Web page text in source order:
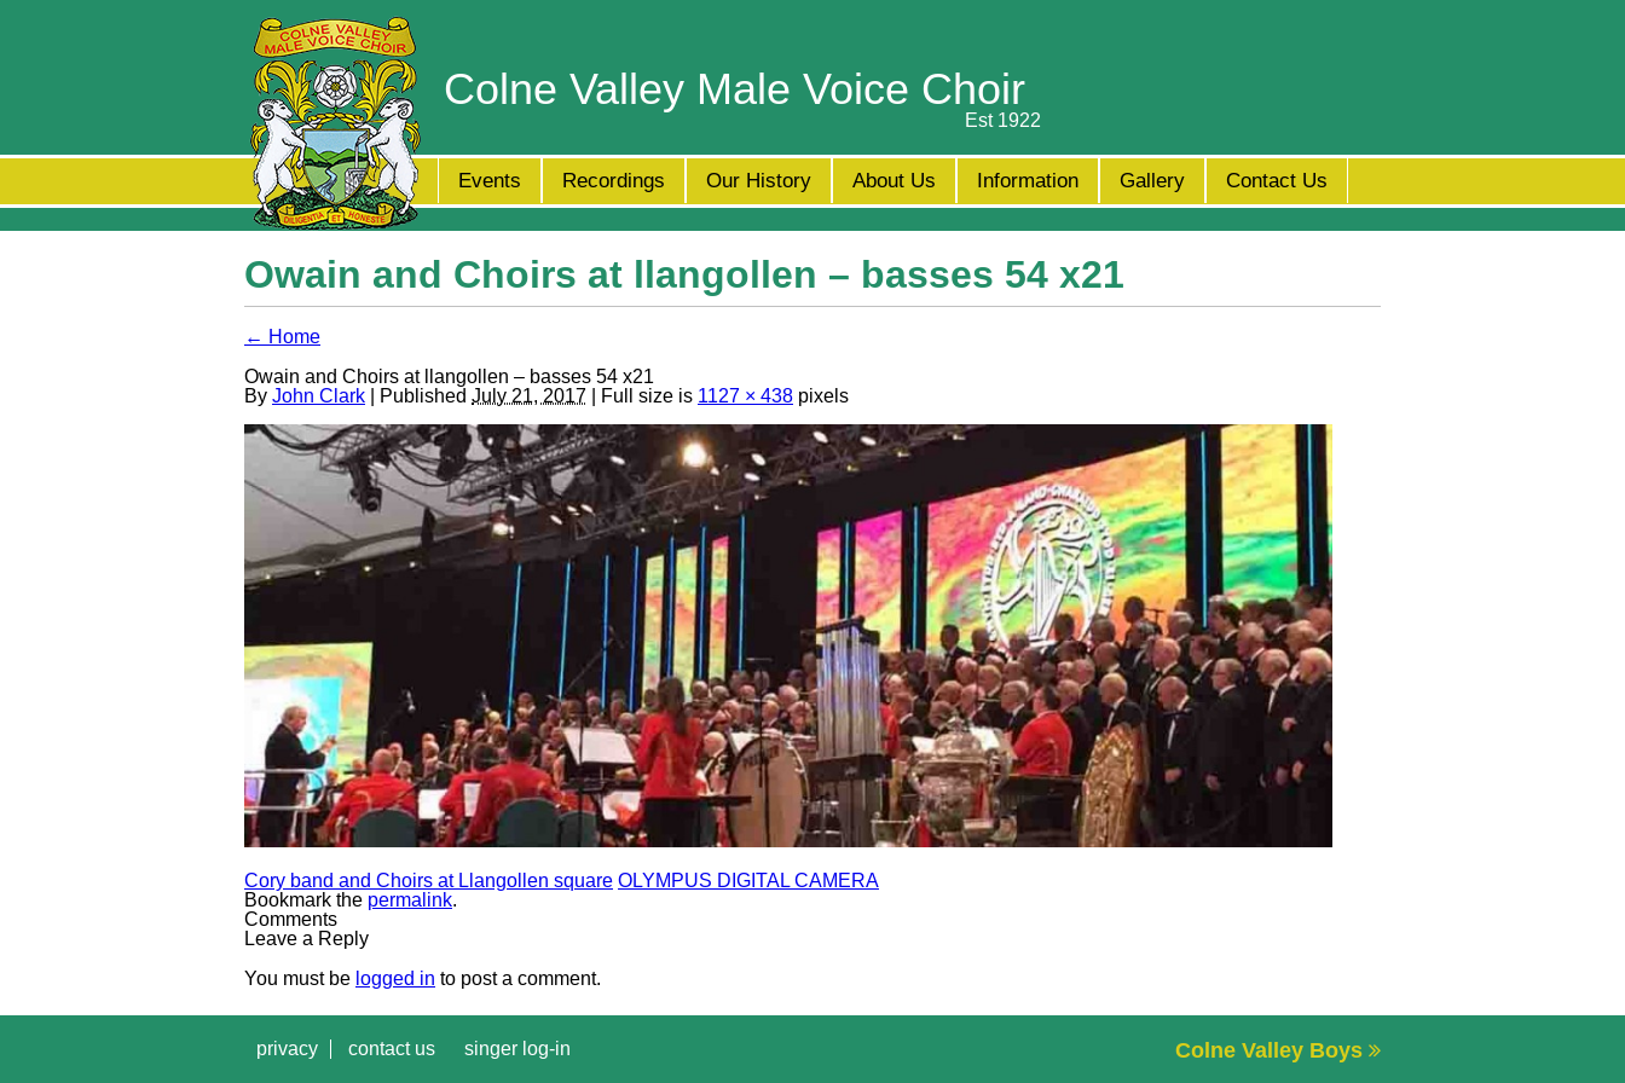
Colne Valley Male Voice Choir
Est 1922
Events Recordings Our History About Us Information Gallery Contact Us
Owain and Choirs at llangollen – basses 54 x21
← Home
Owain and Choirs at llangollen – basses 54 x21
By John Clark | Published July 21, 2017 | Full size is 1127 × 438 pixels
Cory band and Choirs at Llangollen square OLYMPUS DIGITAL CAMERA
Bookmark the permalink.
Comments
Leave a Reply
You must be logged in to post a comment.
privacy contact us singer log-in Colne Valley Boys